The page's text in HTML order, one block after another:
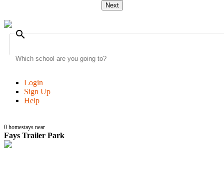
Next
search
Login
Sign Up
Help
0 homestays near
Fays Trailer Park